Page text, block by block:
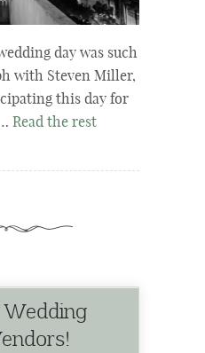
day was such
with Steven Miller,
this day for
Read the rest